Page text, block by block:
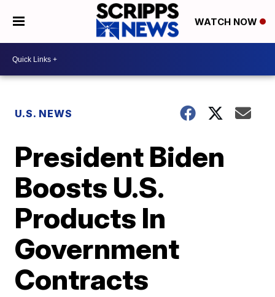
WATCH NOW
U.S. NEWS
President Biden
Boosts U.S.
Products In
Government
Contracts